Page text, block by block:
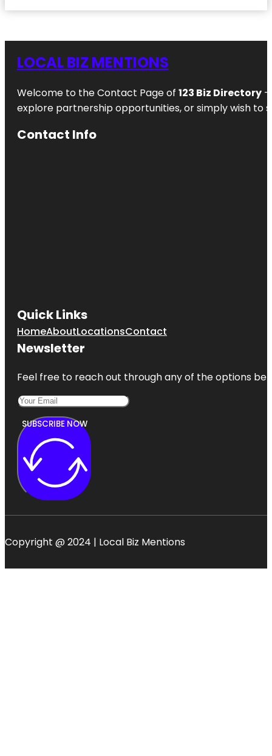
LOCAL BIZ MENTIONS
Welcome to the Contact Page of 123 Biz Directory
explore partnership opportunities, or simply wish to
Contact Info
Quick Links
HomeAboutLocationsContact
Newsletter
Feel free to reach out through any of the options
SUBSCRIBE NOW
Copyright @ 2024 | Local Biz Mentions